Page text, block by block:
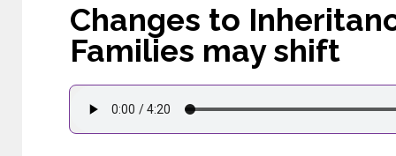
Changes to
Families may shift